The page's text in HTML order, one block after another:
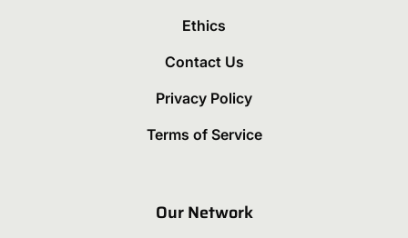
Ethics
Contact Us
Privacy Policy
Terms of Service
Our Network